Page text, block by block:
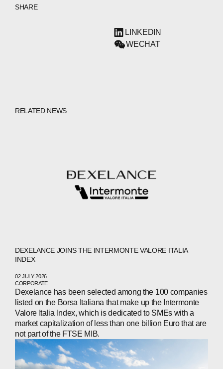
SHARE
LINKEDIN
WECHAT
RELATED NEWS
DEXELANCE JOINS THE INTERMONTE VALORE ITALIA
INDEX
02 JULY 2026
CORPORATE
Dexelance has been selected among the 100 companies
listed on the Borsa Italiana that make up the Intermonte
Valore Italia Index, which is dedicated to SMEs with a
market capitalization of less than one billion Euro that are
not part of the FTSE MIB.